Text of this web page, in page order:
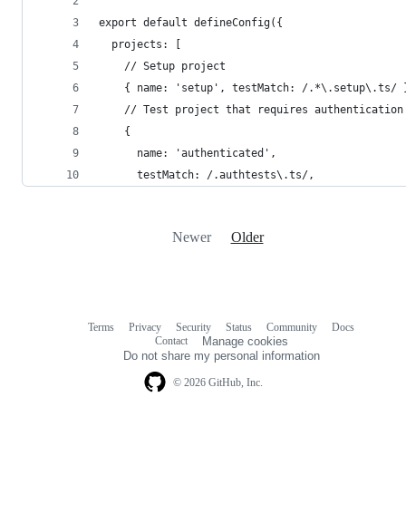
export default defineConfig({
  projects: [
    // Setup project
{ name: 'setup', testMatch: /.*\.setup\.ts/
    // Test project that requires authentication
    {
      name: 'authenticated',
      testMatch: /.authtests\.ts/,
Newer Older
© 2026 GitHub, Inc.
Terms Privacy Security Status Community
Docs
Contact
Manage cookies
Do not share my personal information